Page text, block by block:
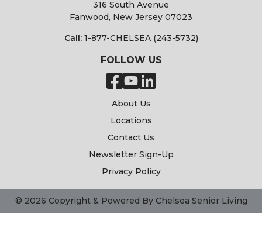
About Us
Locations
Contact Us
Newsletter Sign-Up
Privacy Policy
316 South Avenue
Fanwood, New Jersey 07023
Call: 1-877-CHELSEA (243-5732)
FOLLOW US
© 2026 Copyright & Powered By Chelsea Senior Living